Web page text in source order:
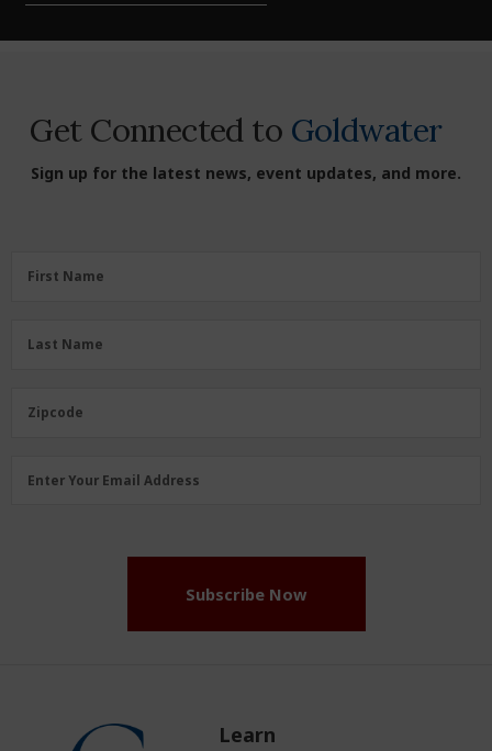
Get Connected to Goldwater
Sign up for the latest news, event updates, and more.
FirstFirst Name
LastLast Name
Zipcode
Zipcode
Email
Enter Your Email Address
Subscribe Now
Learn